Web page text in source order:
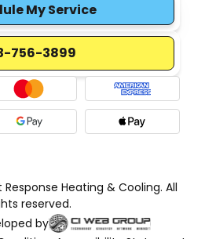
My Service
756-3899
Heating & Cooling. All
reserved.
by